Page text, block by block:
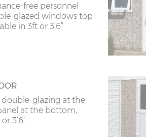
free personnel
glazed windows top
in 3ft or 3’6”
double-glazing at the
at the bottom,
3’6”.